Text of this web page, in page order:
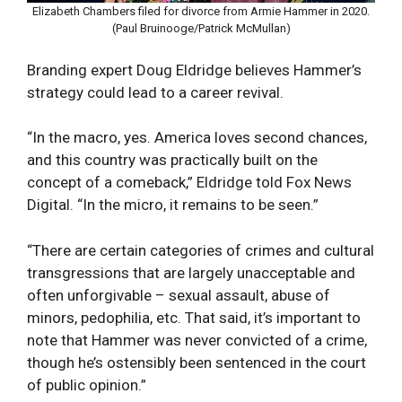
Elizabeth Chambers filed for divorce from Armie Hammer in 2020.
(Paul Bruinooge/Patrick McMullan)
Branding expert Doug Eldridge believes Hammer’s
strategy could lead to a career revival.
“In the macro, yes. America loves second chances,
and this country was practically built on the
concept of a comeback,” Eldridge told Fox News
Digital. “In the micro, it remains to be seen.”
“There are certain categories of crimes and cultural
transgressions that are largely unacceptable and
often unforgivable – sexual assault, abuse of
minors, pedophilia, etc. That said, it’s important to
note that Hammer was never convicted of a crime,
though he’s ostensibly been sentenced in the court
of public opinion.”